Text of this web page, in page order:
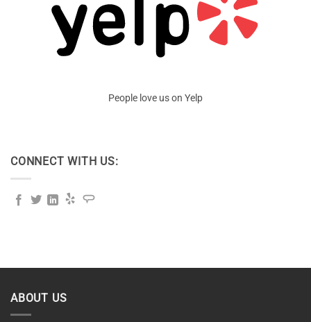
People love us on Yelp
CONNECT WITH US:
ABOUT US